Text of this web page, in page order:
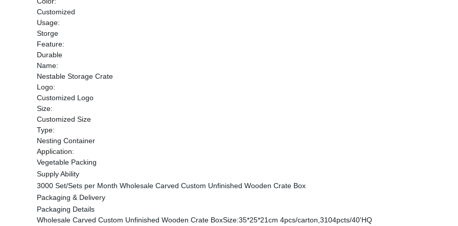
Customized
Usage:
Storge
Feature:
Durable
Name:
Nestable Storage Crate
Logo:
Customized Logo
Size:
Customized Size
Type:
Nesting Container
Application:
Vegetable Packing
Supply Ability
3000 Set/Sets per Month Wholesale Carved Custom Unfinished Wooden Crate Box
Packaging & Delivery
Packaging Details
Wholesale Carved Custom Unfinished Wooden Crate BoxSize:35*25*21cm 4pcs/carton,3104pcts/40'HQ